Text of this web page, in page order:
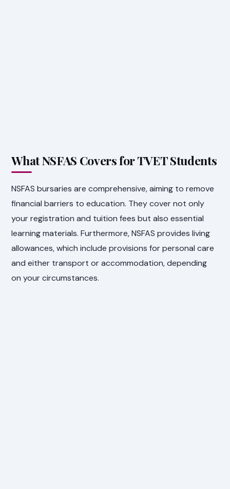
What NSFAS Covers for TVET Students
NSFAS bursaries are comprehensive, aiming to remove
financial barriers to education. They cover not only
your registration and tuition fees but also essential
learning materials. Furthermore, NSFAS provides living
allowances, which include provisions for personal care
and either transport or accommodation, depending
on your circumstances.